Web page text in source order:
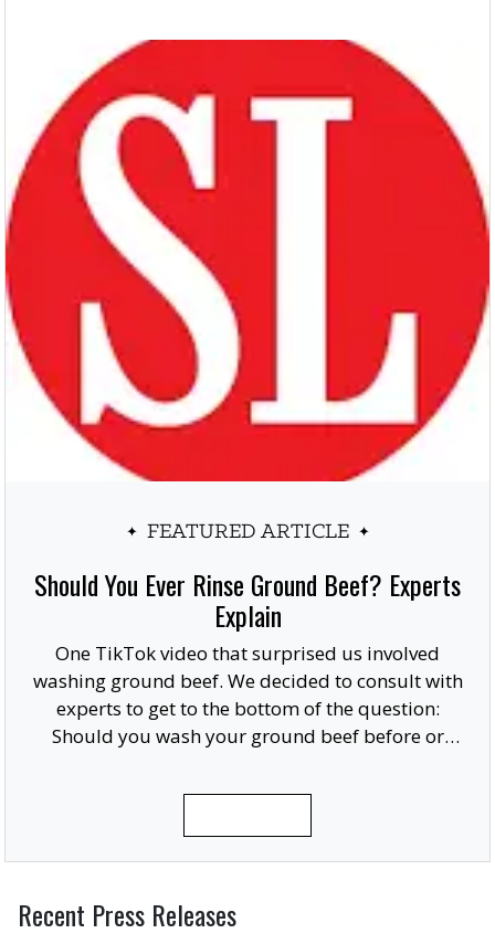
FEATURED ARTICLE
Should You Ever Rinse Ground Beef? Experts
Explain
One TikTok video that surprised us involved
washing ground beef. We decided to consult with
experts to get to the bottom of the question:
Should you wash your ground beef before or
Recent Press Releases